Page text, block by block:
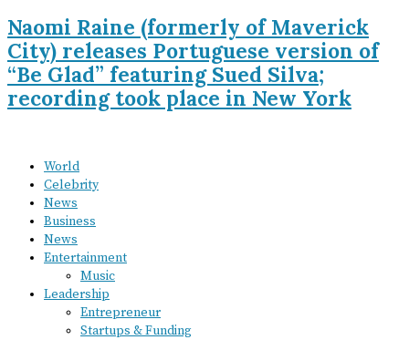
Naomi Raine (formerly of Maverick
City) releases Portuguese version of
“Be Glad” featuring Sued Silva;
recording took place in New York
World
Celebrity
News
Business
News
Entertainment
Music
Leadership
Entrepreneur
Startups & Funding